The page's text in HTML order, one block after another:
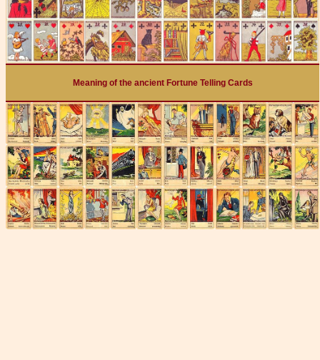
Meaning of the ancient Fortune Telling Cards